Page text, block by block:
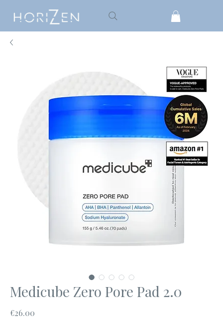
Medicube Zero Pore Pad 2.0
€26.00